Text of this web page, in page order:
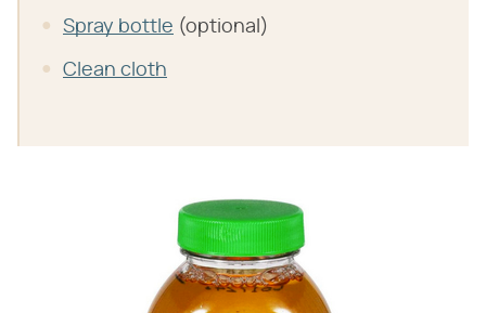
Spray bottle (optional)
Clean cloth